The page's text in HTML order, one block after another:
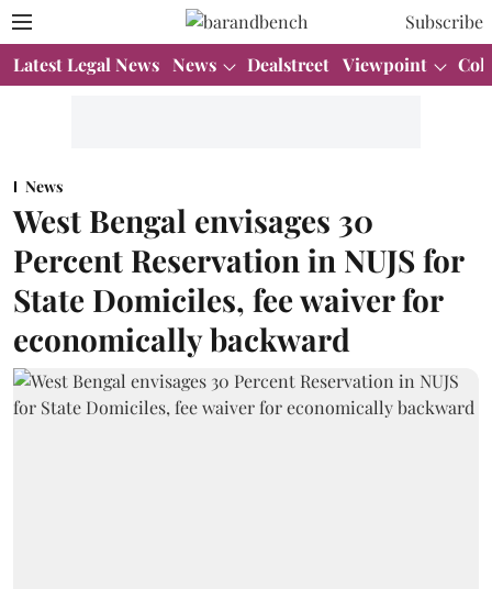
Subscribe
Latest Legal News News Dealstreet Viewpoint
News
West Bengal envisages 30
Percent Reservation in NUJS for
State Domiciles, fee waiver for
economically backward